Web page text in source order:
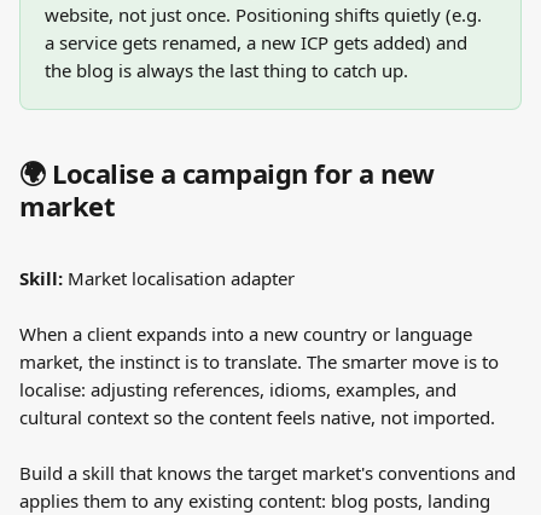
website, not just once. Positioning shifts quietly (e.g.
a service gets renamed, a new ICP gets added) and
the blog is always the last thing to catch up.
🌍 Localise a campaign for a new
market
Skill: Market localisation adapter
When a client expands into a new country or language
market, the instinct is to translate. The smarter move is to
localise: adjusting references, idioms, examples, and
cultural context so the content feels native, not imported.
Build a skill that knows the target market's conventions and
applies them to any existing content: blog posts, landing